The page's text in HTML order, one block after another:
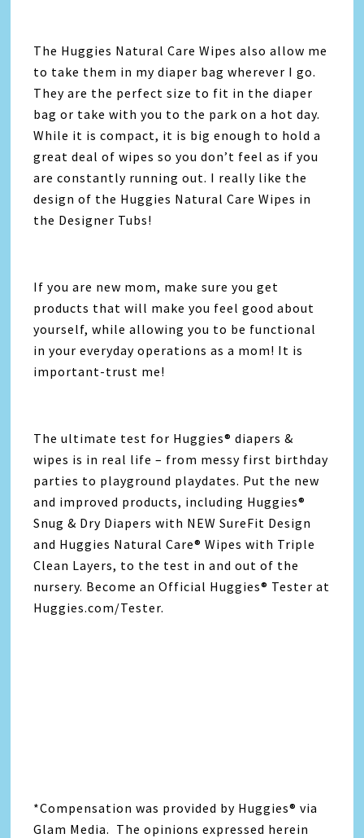
The Huggies Natural Care Wipes also allow me
to take them in my diaper bag wherever I go.
They are the perfect size to fit in the diaper
bag or take with you to the park on a hot day.
While it is compact, it is big enough to hold a
great deal of wipes so you don’t feel as if you
are constantly running out. I really like the
design of the Huggies Natural Care Wipes in
the Designer Tubs!
If you are new mom, make sure you get
products that will make you feel good about
yourself, while allowing you to be functional
in your everyday operations as a mom! It is
important-trust me!
The ultimate test for Huggies® diapers &
wipes is in real life – from messy first birthday
parties to playground playdates. Put the new
and improved products, including Huggies®
Snug & Dry Diapers with NEW SureFit Design
and Huggies Natural Care® Wipes with Triple
Clean Layers, to the test in and out of the
nursery. Become an Official Huggies® Tester at
Huggies.com/Tester.
*Compensation was provided by Huggies® via
Glam Media. The opinions expressed herein